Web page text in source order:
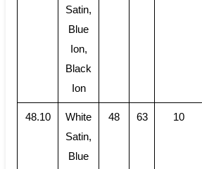
Satin,
Blue
Ion,
Black
Ion
48.10
White
Satin,
Blue
48 63 10